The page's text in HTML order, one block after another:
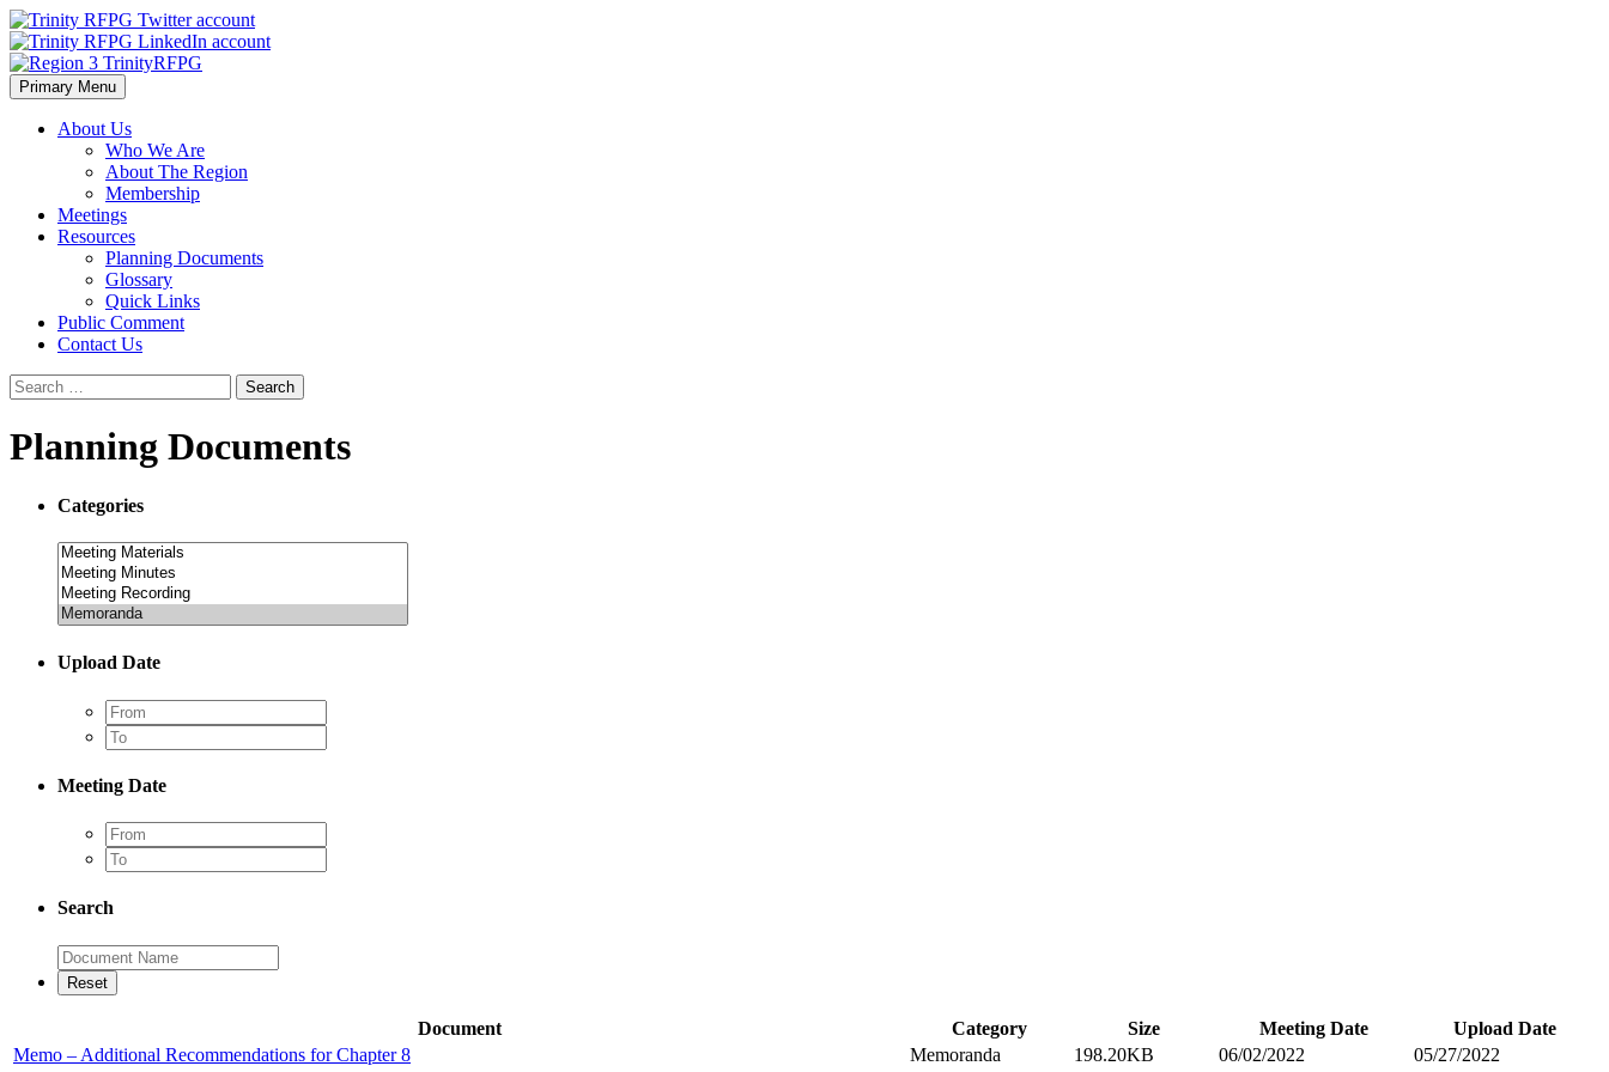
Skip
to
content
Region 3 TrinityRFPG
Primary Menu
About Us
Who We Are
About The Region
Membership
Meetings
Resources
Planning Documents
Glossary
Quick Links
Public Comment
Contact Us
Search
for:
Planning Documents
Categories
Upload Date
Meeting Date
Search
Document Category Size Meeting Date
Upload Date
Memo – Additional Recommendations for Chapter 8
Memoranda 198.20KB 06/02/2022
05/27/2022